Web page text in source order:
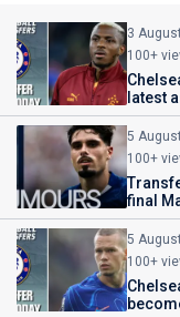
3 August
100+
latest
5 August
100+
final
5 August
100+